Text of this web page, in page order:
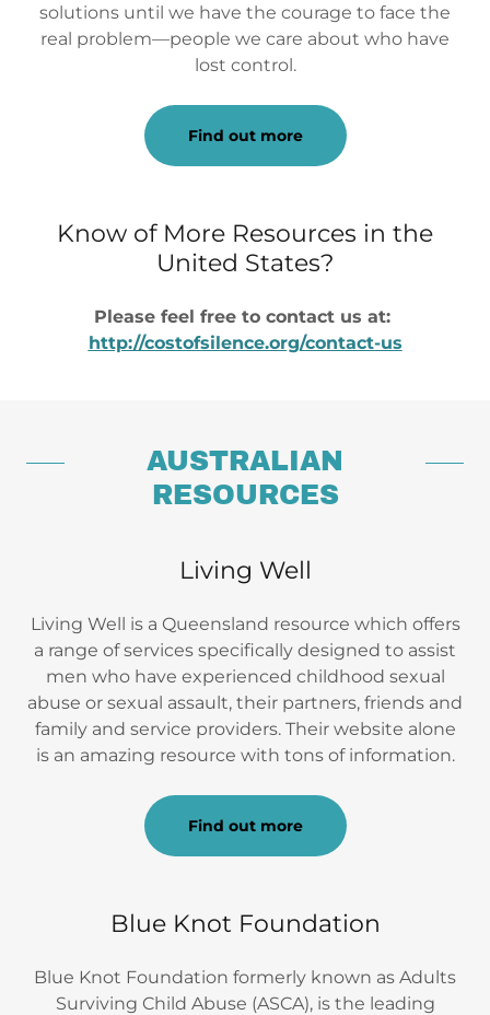
solutions until we have the courage to face the
real problem—people we care about who have
lost control.
Find out more
Know of More Resources in the
United States?
Please feel free to contact us at:
http://costofsilence.org/contact-us
AUSTRALIAN
RESOURCES
Living Well
Living Well is a Queensland resource which offers
a range of services specifically designed to assist
men who have experienced childhood sexual
abuse or sexual assault, their partners, friends and
family and service providers. Their website alone
is an amazing resource with tons of information.
Find out more
Blue Knot Foundation
Blue Knot Foundation formerly known as Adults
Surviving Child Abuse (ASCA), is the leading